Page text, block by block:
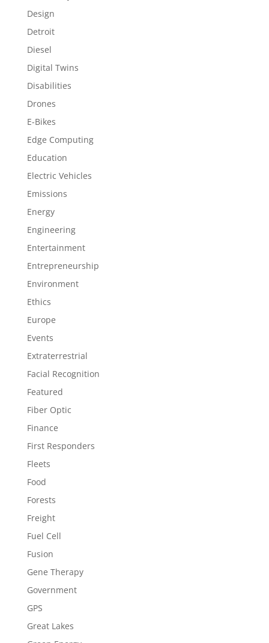
Design
Detroit
Diesel
Digital Twins
Disabilities
Drones
E-Bikes
Edge Computing
Education
Electric Vehicles
Emissions
Energy
Engineering
Entertainment
Entrepreneurship
Environment
Ethics
Europe
Events
Extraterrestrial
Facial Recognition
Featured
Fiber Optic
Finance
First Responders
Fleets
Food
Forests
Freight
Fuel Cell
Fusion
Gene Therapy
Government
GPS
Great Lakes